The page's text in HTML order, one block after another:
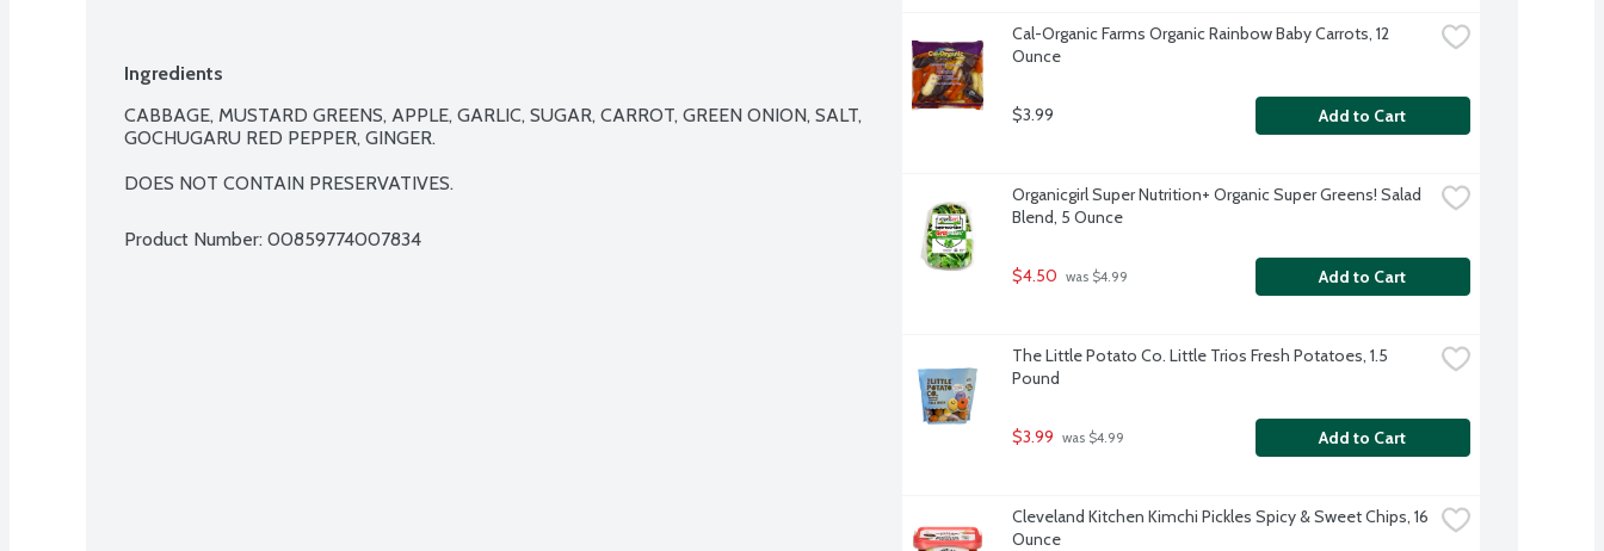
Ingredients
CABBAGE, MUSTARD GREENS, APPLE, GARLIC, SUGAR, CARROT, GREEN ONION, SALT,
GOCHUGARU RED PEPPER, GINGER.
DOES NOT CONTAIN PRESERVATIVES.
Product Number: 00859774007834
Cal-Organic Farms Organic Rainbow Baby Carrots, 12
Ounce
$3.99 Add to Cart
Organicgirl Super Nutrition+ Organic Super Greens! Salad
Blend, 5 Ounce
$4.50 was $4.99 Add to Cart
The Little Potato Co. Little Trios Fresh Potatoes, 1.5
Pound
$3.99 was $4.99 Add to Cart
Cleveland Kitchen Kimchi Pickles Spicy & Sweet Chips, 16
Ounce